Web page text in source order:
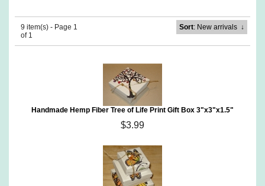
9 item(s) - Page 1
of 1
Sort: New arrivals↓
Handmade Hemp Fiber Tree of Life Print Gift Box 3"x3"x1.5"
$3.99